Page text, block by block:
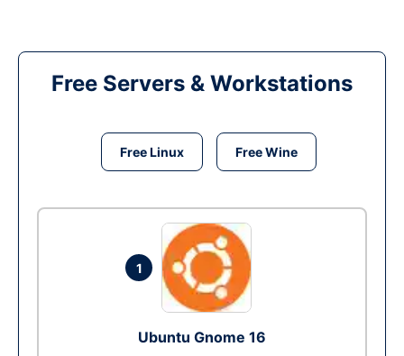
Free Servers & Workstations
Free Linux Free Wine
1
Ubuntu Gnome 16